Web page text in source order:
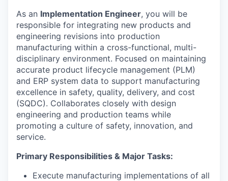
As an Implementation Engineer, you will be
responsible for integrating new products and
engineering revisions into production
manufacturing within a cross-functional, multi-
disciplinary environment. Focused on maintaining
accurate product lifecycle management (PLM)
and ERP system data to support manufacturing
excellence in safety, quality, delivery, and cost
(SQDC). Collaborates closely with design
engineering and production teams while
promoting a culture of safety, innovation, and
service.
Primary Responsibilities & Major Tasks:
Execute manufacturing implementations of all